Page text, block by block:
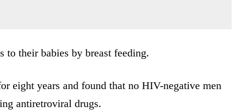
to their babies by breast feeding.
eight years and found that no HIV-negative men
antiretroviral drugs.